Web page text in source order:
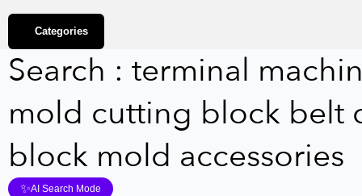
Categories
Search : terminal
mold cutting block belt
block mold accessories
✨AI Search Mode